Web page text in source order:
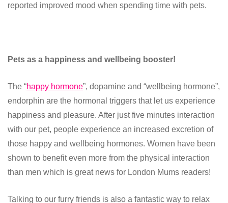
reported improved mood when spending time with pets.
Pets as a happiness and wellbeing booster!
The “happy hormone”, dopamine and “wellbeing hormone”,
endorphin are the hormonal triggers that let us experience
happiness and pleasure. After just five minutes interaction
with our pet, people experience an increased excretion of
those happy and wellbeing hormones. Women have been
shown to benefit even more from the physical interaction
than men which is great news for London Mums readers!
Talking to our furry friends is also a fantastic way to relax